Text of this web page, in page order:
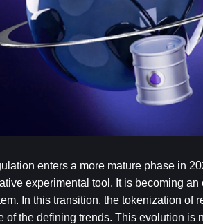
enters a more mature phase in
experimental tool. It is becoming an
In this transition, the tokenization of
of the defining trends. This evolution is